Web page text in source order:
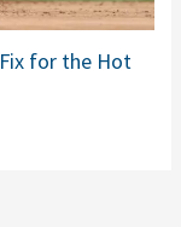
for the Hot